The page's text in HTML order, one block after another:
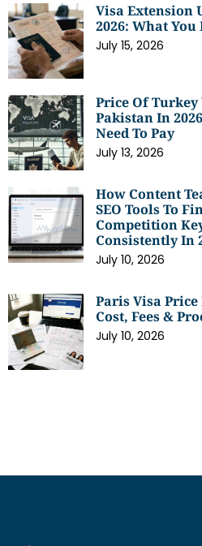
Visa Extension
2026: What You
July 15, 2026
Price Of Turkey
Pakistan In
Need To Pay
July 13, 2026
How Content
SEO Tools To
Competition
Consistently In
July 10, 2026
Paris Visa Price
Cost, Fees &
July 10, 2026